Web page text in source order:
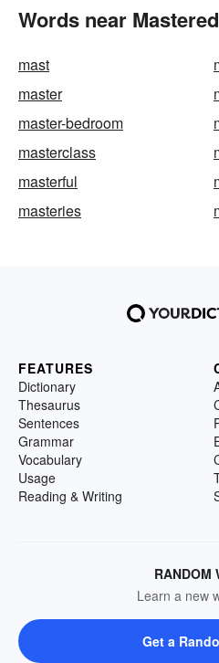
Words near
mast
master
master-bedroom
masterclass
masterful
masteries
FEATURES
Dictionary
Thesaurus
Sentences
Grammar
Vocabulary
Usage
Reading & Writing
RANDOM
Learn a new
Get a